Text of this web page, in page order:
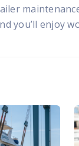
you’ll enjoy